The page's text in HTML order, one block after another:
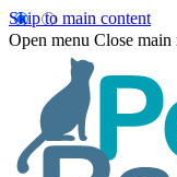
Skip to main content
Open menu Close main